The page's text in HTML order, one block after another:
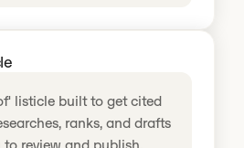
listicle built to get cited
ranks, and drafts